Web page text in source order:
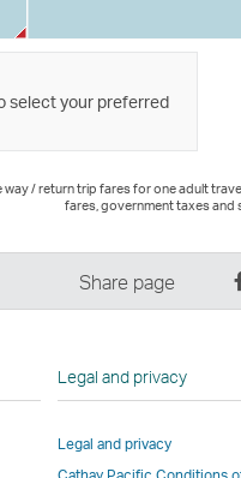
select your preferred
/ return trip fares for one adult
fares, government taxes and
Share page
Legal and privacy
Legal and privacy